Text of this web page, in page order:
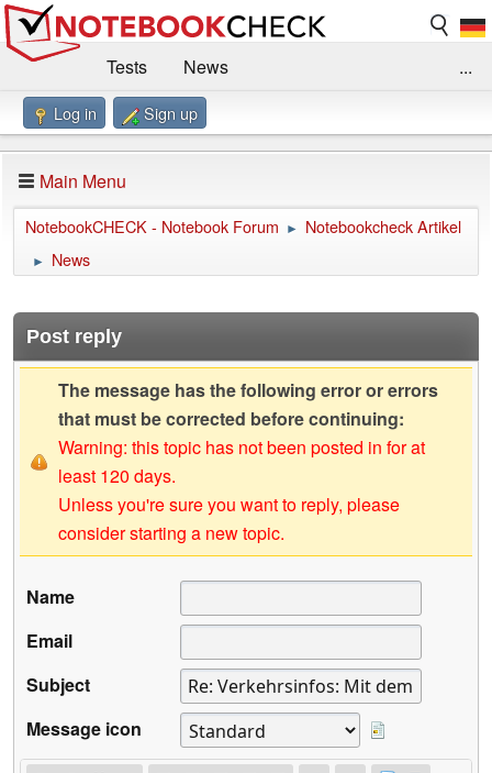
Tests
News
Benchmarks / Technik
Forum
Impressum
...
Log in Sign up
Main Menu
NotebookCHECK - Notebook Forum ► Notebookcheck Artikel
► News
Post reply
The message has the following error or errors
that must be corrected before continuing:
Warning: this topic has not been posted in for at
least 120 days.
Unless you're sure you want to reply, please
consider starting a new topic.
Name
Email
Subject
Message icon